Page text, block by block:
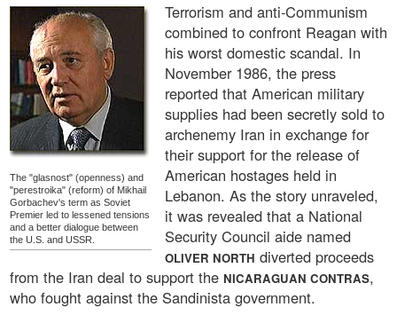
The "glasnost" (openness) and
"perestroika" (reform) of Mikhail
Gorbachev's term as Soviet
Premier led to lessened tensions
and a better dialogue between
the U.S. and USSR.
Terrorism and anti-Communism
combined to confront Reagan with
his worst domestic scandal. In
November 1986, the press
reported that American military
supplies had been secretly sold to
archenemy Iran in exchange for
their support for the release of
American hostages held in
Lebanon. As the story unraveled,
it was revealed that a National
Security Council aide named
OLIVER NORTH diverted proceeds
from the Iran deal to support the NICARAGUAN CONTRAS,
who fought against the Sandinista government.